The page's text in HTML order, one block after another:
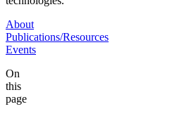
About
Publications/Resources
Events
On
this
page